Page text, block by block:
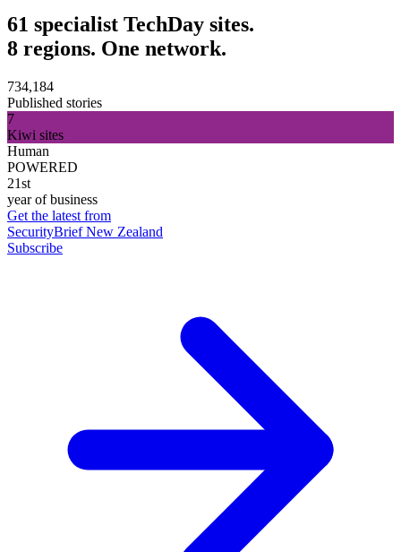
61 specialist TechDay sites.
8 regions. One network.
734,184
Published stories
7
Kiwi sites
Human
POWERED
21st
year of business
Get the latest from
SecurityBrief New Zealand
Subscribe